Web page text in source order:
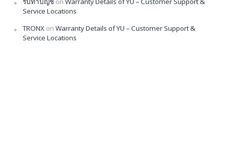
Service Locations
TRONX on Warranty Details of YU – Customer Support &
Service Locations